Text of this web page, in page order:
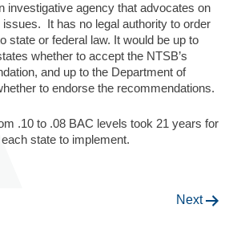
investigative agency that advocates on
issues. It has no legal authority to order
state or federal law. It would be up to
whether to accept the NTSB’s
and up to the Department of
to endorse the recommendations.
.10 to .08 BAC levels took 21 years for
each state to implement.
Next